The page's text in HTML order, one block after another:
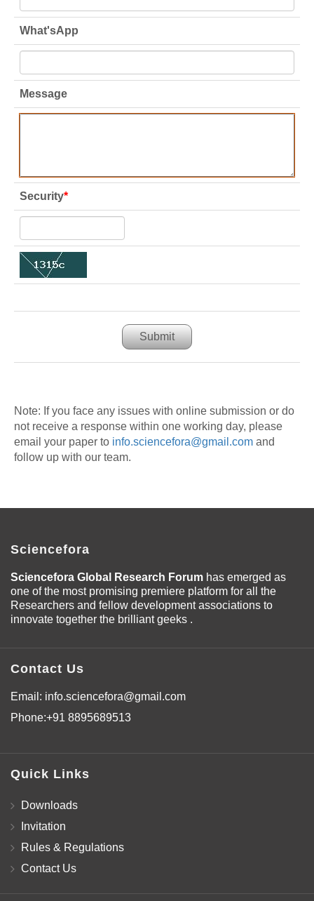
What'sApp
Message
Security*
Submit
Note: If you face any issues with online submission or do
not receive a response within one working day, please
email your paper to info.sciencefora@gmail.com and
follow up with our team.
Sciencefora
Sciencefora Global Research Forum has emerged as
one of the most promising premiere platform for all the
Researchers and fellow development associations to
innovate together the brilliant geeks .
Contact Us
Email: info.sciencefora@gmail.com
Phone:+91 8895689513
Quick Links
Downloads
Invitation
Rules & Regulations
Contact Us